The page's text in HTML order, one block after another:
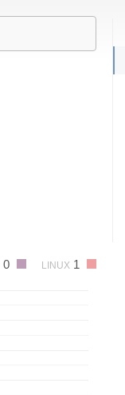
0 LINUX 1